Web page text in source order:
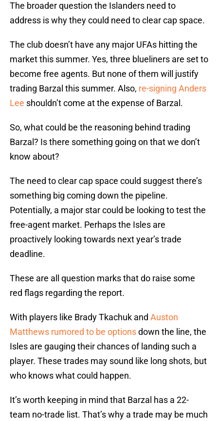
The broader question the Islanders need to
address is why they could need to clear cap space.
The club doesn’t have any major UFAs hitting the
market this summer. Yes, three blueliners are set to
become free agents. But none of them will justify
trading Barzal this summer. Also, re-signing Anders
Lee shouldn’t come at the expense of Barzal.
So, what could be the reasoning behind trading
Barzal? Is there something going on that we don’t
know about?
The need to clear cap space could suggest there’s
something big coming down the pipeline.
Potentially, a major star could be looking to test the
free-agent market. Perhaps the Isles are
proactively looking towards next year’s trade
deadline.
These are all question marks that do raise some
red flags regarding the report.
With players like Brady Tkachuk and Auston
Matthews rumored to be optionsdown the line, the
Isles are gauging their chances of landing such a
player. These trades may sound like long shots, but
who knows what could happen.
It’s worth keeping in mind that Barzal has a 22-
team no-trade list. That’s why a trade may be much